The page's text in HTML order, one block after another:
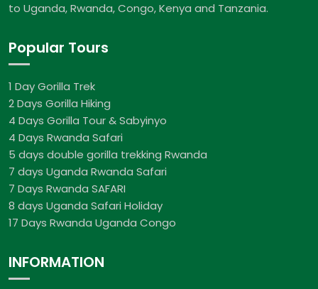
to Uganda, Rwanda, Congo, Kenya and Tanzania.
Popular Tours
1 Day Gorilla Trek
2 Days Gorilla Hiking
4 Days Gorilla Tour & Sabyinyo
4 Days Rwanda Safari
5 days double gorilla trekking Rwanda
7 days Uganda Rwanda Safari
7 Days Rwanda SAFARI
8 days Uganda Safari Holiday
17 Days Rwanda Uganda Congo
INFORMATION